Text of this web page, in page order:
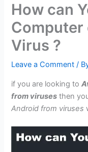
How can
Computer
Virus ?
Leave a Comment /
if you are looking to
from viruses then
Android from viruses